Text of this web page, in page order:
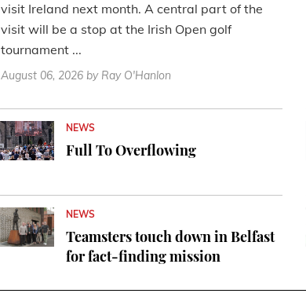
visit Ireland next month. A central part of the
visit will be a stop at the Irish Open golf
tournament ...
August 06, 2026 by Ray O'Hanlon
NEWS
Full To Overflowing
NEWS
Teamsters touch down in Belfast
for fact-finding mission